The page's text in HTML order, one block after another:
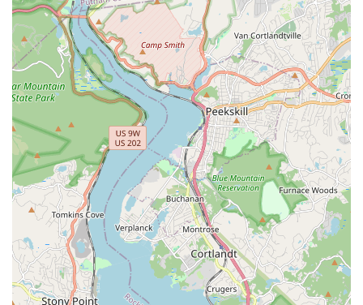
directly for specific performance schedules.)
The Broadway Performing Art Center stands out in the bustling
New York performing arts scene due to several key features
and highlights that consistently impress its students and their
families. These aspects contribute to its reputation as a
leading local establishment for dance and performing arts
education.
Exceptional and Engaging Staff:A consistent highlight
mentioned by patrons is the quality of the teaching staff.
Instructors like "Ms. Tina" are frequently praised for their
bubbly personalities, enthusiasm, and immediate
connection with students. This high level of engagement
ensures that classes are not only educational but also
incredibly fun and inspiring, making learning an enjoyable
experience for children and adults alike.
Manageable Class Sizes:
Unlike some larger institutions